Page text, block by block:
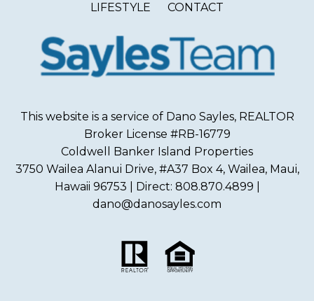
LIFESTYLE CONTACT
This website is a service of Dano Sayles, REALTOR
Broker License #RB-16779
Coldwell Banker Island Properties
3750 Wailea Alanui Drive, #A37 Box 4, Wailea, Maui,
Hawaii 96753 | Direct: 808.870.4899 |
dano@danosayles.com